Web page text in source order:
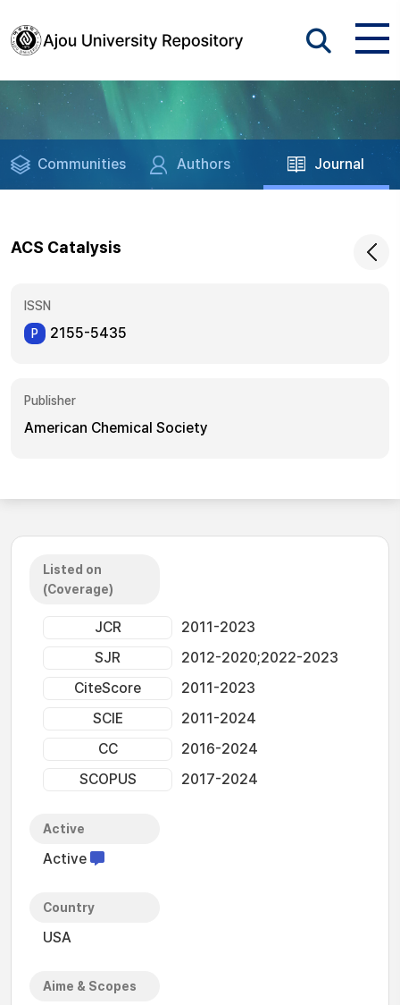
Communities Authors Journal
ACS Catalysis
ISSN
P
2155-5435
Publisher
American Chemical Society
Listed on
(Coverage)
JCR
2011-2023
SJR
2012-2020;2022-2023
CiteScore
2011-2023
SCIE
2011-2024
CC
2016-2024
SCOPUS
2017-2024
Active
Active
Country
USA
Aime & Scopes